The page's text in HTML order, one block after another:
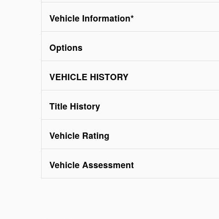
Vehicle Information*
Options
VEHICLE HISTORY
Title History
Vehicle Rating
Vehicle Assessment